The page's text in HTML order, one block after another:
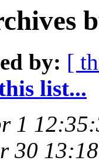
by: [
list...
1
30